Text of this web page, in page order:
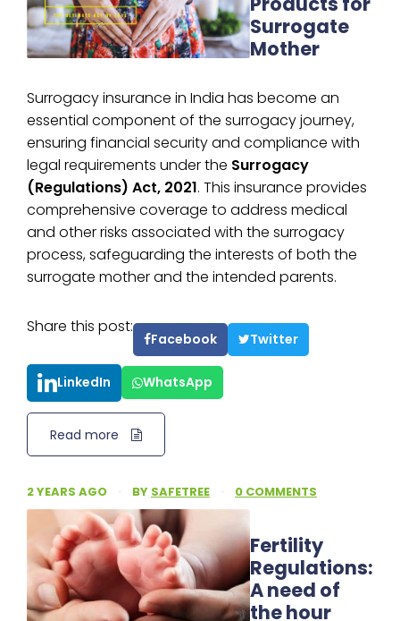
Surrogate
Mother
Surrogacy insurance in India has become an
essential component of the surrogacy journey,
ensuring financial security and compliance with
legal requirements under the Surrogacy
(Regulations) Act, 2021. This insurance provides
comprehensive coverage to address medical
and other risks associated with the surrogacy
process, safeguarding the interests of both the
surrogate mother and the intended parents.
Share this post:
Facebook Twitter
LinkedIn WhatsApp
Read more
2 YEARS AGO · BY SAFETREE · 0 COMMENTS
Fertility
Regulations:
A need of
the hour